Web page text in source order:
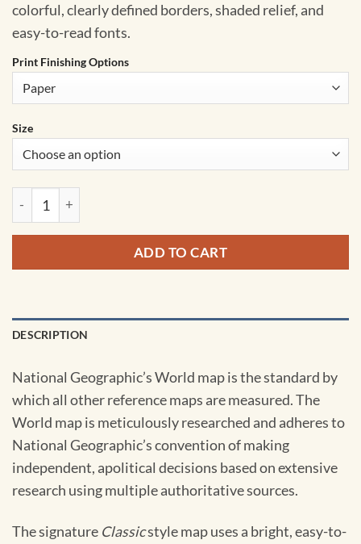
colorful, clearly defined borders, shaded relief, and
easy-to-read fonts.
Print Finishing Options
Size
World Classic Pacific Centered Wall Map by National
ADD TO CART
DESCRIPTION
National Geographic’s World map is the standard by
which all other reference maps are measured. The
World map is meticulously researched and adheres to
National Geographic’s convention of making
independent, apolitical decisions based on extensive
research using multiple authoritative sources.
The signature Classicstyle map uses a bright, easy-to-